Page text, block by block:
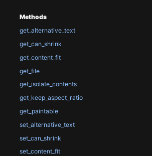
Methods
get_alternative_text
get_can_shrink
get_content_fit
get_file
get_isolate_contents
get_keep_aspect_ratio
get_paintable
set_alternative_text
set_can_shrink
set_content_fit